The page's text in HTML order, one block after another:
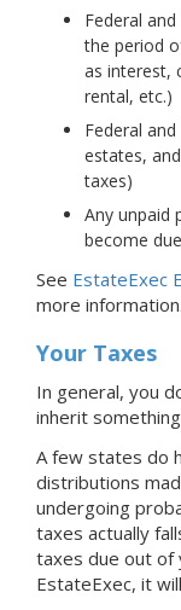
Federal
the period
as interest,
rental, etc.)
Federal
estates,
taxes)
Any unpaid
become
See EstateExec
more information.
Your Taxes
In general, you
inherit
A few states do
distributions
undergoing
taxes actually
taxes due out of
EstateExec, it